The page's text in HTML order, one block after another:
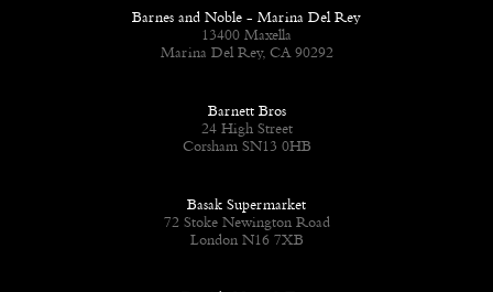
Barnes and Noble - Marina Del Rey
13400 Maxella
Marina Del Rey, CA 90292
Barnett Bros
24 High Street
Corsham SN13 0HB
Basak Supermarket
72 Stoke Newington Road
London N16 7XB